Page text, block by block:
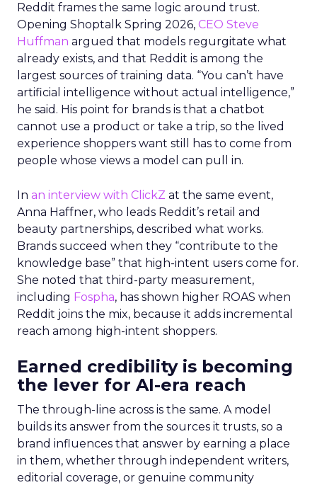
Reddit frames the same logic around trust.
Opening Shoptalk Spring 2026, CEO Steve
Huffman argued that models regurgitate what
already exists, and that Reddit is among the
largest sources of training data. “You can’t have
artificial intelligence without actual intelligence,”
he said. His point for brands is that a chatbot
cannot use a product or take a trip, so the lived
experience shoppers want still has to come from
people whose views a model can pull in.
In an interview with ClickZ at the same event,
Anna Haffner, who leads Reddit’s retail and
beauty partnerships, described what works.
Brands succeed when they “contribute to the
knowledge base” that high-intent users come for.
She noted that third-party measurement,
including Fospha, has shown higher ROAS when
Reddit joins the mix, because it adds incremental
reach among high-intent shoppers.
Earned credibility is becoming
the lever for AI-era reach
The through-line across is the same. A model
builds its answer from the sources it trusts, so a
brand influences that answer by earning a place
in them, whether through independent writers,
editorial coverage, or genuine community